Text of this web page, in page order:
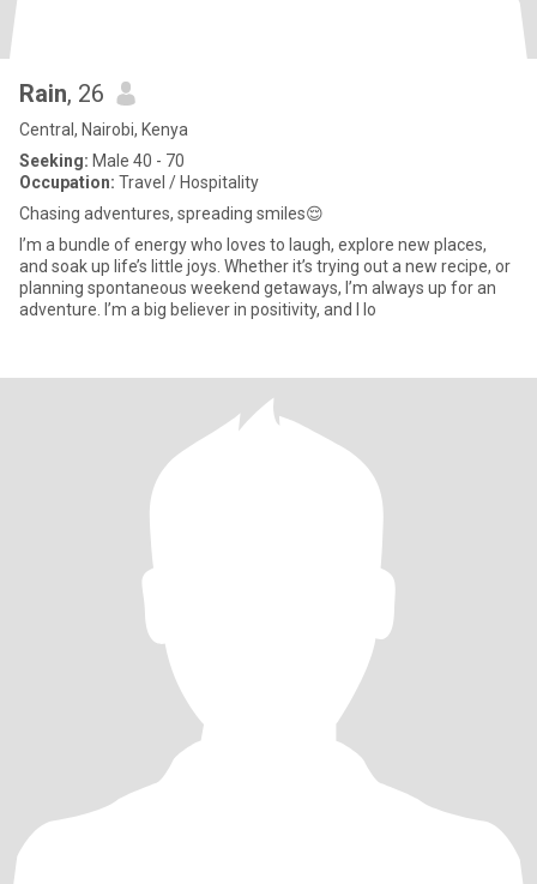
Rain, 26
Central, Nairobi, Kenya
Seeking: Male 40 - 70
Occupation: Travel / Hospitality
Chasing adventures, spreading smiles😌
I’m a bundle of energy who loves to laugh, explore new places,
and soak up life’s little joys. Whether it’s trying out a new recipe, or
planning spontaneous weekend getaways, I’m always up for an
adventure. I’m a big believer in positivity, and I lo